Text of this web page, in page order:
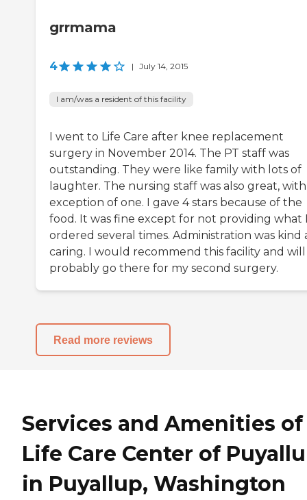
grrmama
4 | July 14, 2015
I am/was a resident of this facility
I went to Life Care after knee replacement
surgery in November 2014. The PT staff was
outstanding. They were like family with lots of
laughter. The nursing staff was also great,
exception of one. I gave 4 stars because of the
food. It was fine except for not providing what
ordered several times. Administration was kind
caring. I would recommend this facility and will
probably go there for my second surgery.
Read more reviews
Services and Amenities of
Life Care Center of
in Puyallup, Washington